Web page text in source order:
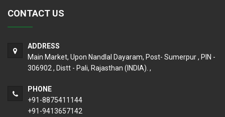
CONTACT US
ADDRESS
Main Market, Upon Nandlal Dayaram, Post- Sumerpur , PIN -
306902 , Distt - Pali, Rajasthan (INDIA). ,
PHONE
+91-8875411144
+91-9413657142